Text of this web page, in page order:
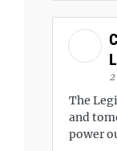
2
The
and
power